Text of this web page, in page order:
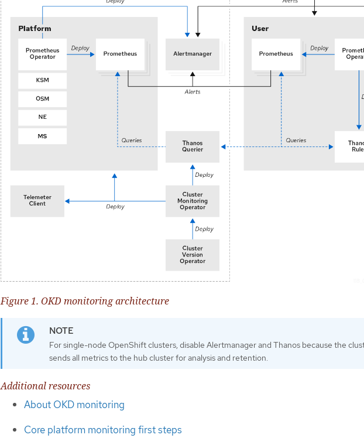
Figure 1. OKD monitoring architecture
For single-node OpenShift clusters, disable Alertmanager and Thanos because the
sends all metrics to the hub cluster for analysis and retention.
Additional resources
About OKD monitoring
Core platform monitoring first steps